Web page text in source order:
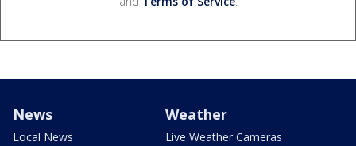
News
Local News
Weather
Live Weather Cameras